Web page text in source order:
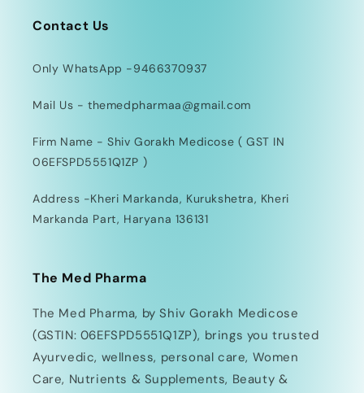
Contact Us
Only WhatsApp -9466370937
Mail Us - themedpharmaa@gmail.com
Firm Name - Shiv Gorakh Medicose ( GST IN
06EFSPD5551Q1ZP )
Address -Kheri Markanda, Kurukshetra, Kheri
Markanda Part, Haryana 136131
The Med Pharma
The Med Pharma, by Shiv Gorakh Medicose
(GSTIN: 06EFSPD5551Q1ZP), brings you trusted
Ayurvedic, wellness, personal care, Women
Care, Nutrients & Supplements, Beauty &